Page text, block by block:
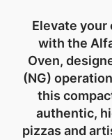
Elevate
with the
Oven,
(NG)
this
authentic,
pizzas and